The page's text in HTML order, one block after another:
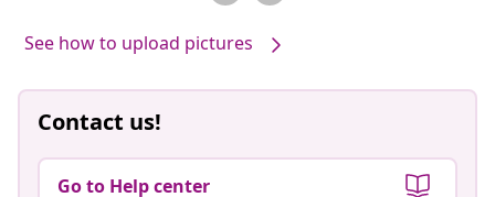
See how to upload pictures
Contact us!
Go to Help center